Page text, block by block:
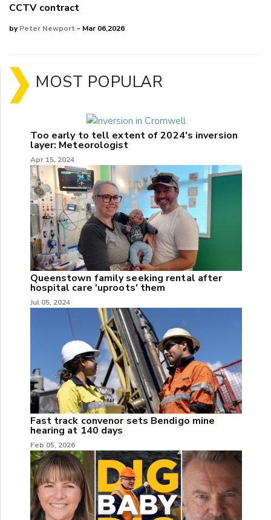
CCTV contract
byPeter Newport - Mar 06,2026
MOST POPULAR
Too early to tell extent of 2024's inversion
layer: Meteorologist
Apr 15, 2024
Queenstown family seeking rental after
hospital care 'uproots' them
Jul 05, 2024
Fast track convenor sets Bendigo mine
hearing at 140 days
Feb 05, 2026